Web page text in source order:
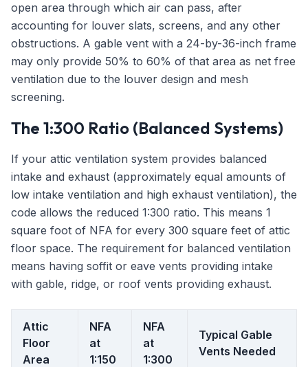
open area through which air can pass, after
accounting for louver slats, screens, and any other
obstructions. A gable vent with a 24-by-36-inch frame
may only provide 50% to 60% of that area as net free
ventilation due to the louver design and mesh
screening.
The 1:300 Ratio (Balanced Systems)
If your attic ventilation system provides balanced
intake and exhaust (approximately equal amounts of
low intake ventilation and high exhaust ventilation), the
code allows the reduced 1:300 ratio. This means 1
square foot of NFA for every 300 square feet of attic
floor space. The requirement for balanced ventilation
means having soffit or eave vents providing intake
with gable, ridge, or roof vents providing exhaust.
Attic
Floor
Area
NFA
at
1:150
NFA
at
1:300
Typical Gable
Vents Needed